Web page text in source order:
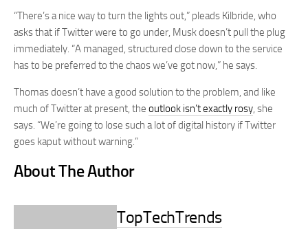
“There’s a nice way to turn the lights out,” pleads Kilbride, who
asks that if Twitter were to go under, Musk doesn’t pull the plug
immediately. “A managed, structured close down to the service
has to be preferred to the chaos we’ve got now,” he says.
Thomas doesn’t have a good solution to the problem, and like
much of Twitter at present, the outlook isn’t exactly rosy, she
says. “We’re going to lose such a lot of digital history if Twitter
goes kaput without warning.”
About The Author
TopTechTrends